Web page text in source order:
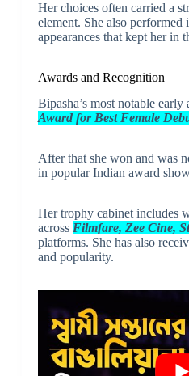
Her choices often carried a
element. She also performed
appearances that kept her in
Awards and Recognition
Bipasha’s most notable early
Award for Best Female
After that she won and was
in popular Indian award
Her trophy cabinet includes
across Filmfare, Zee Cine,
platforms. She has also
and popularity.